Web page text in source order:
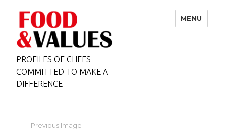
PROFILES OF CHEFS
COMMITTED TO MAKE A
DIFFERENCE
MENU
Previous Image